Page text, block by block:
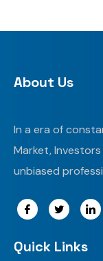
About Us
In a era of
Market,
unbiased
Quick Links